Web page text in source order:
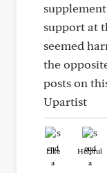
support at
seemed
the
posts on
Upartist
Like Helpful